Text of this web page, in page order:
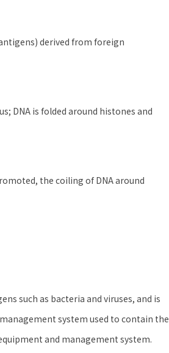
derived from foreign
DNA is folded around histones and
the coiling of DNA around
such as bacteria and viruses, and is
system used to contain the
and management system.